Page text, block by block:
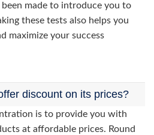
made to introduce you to
these tests also helps you
maximize your success
discount on its prices?
is to provide you with
at affordable prices. Round